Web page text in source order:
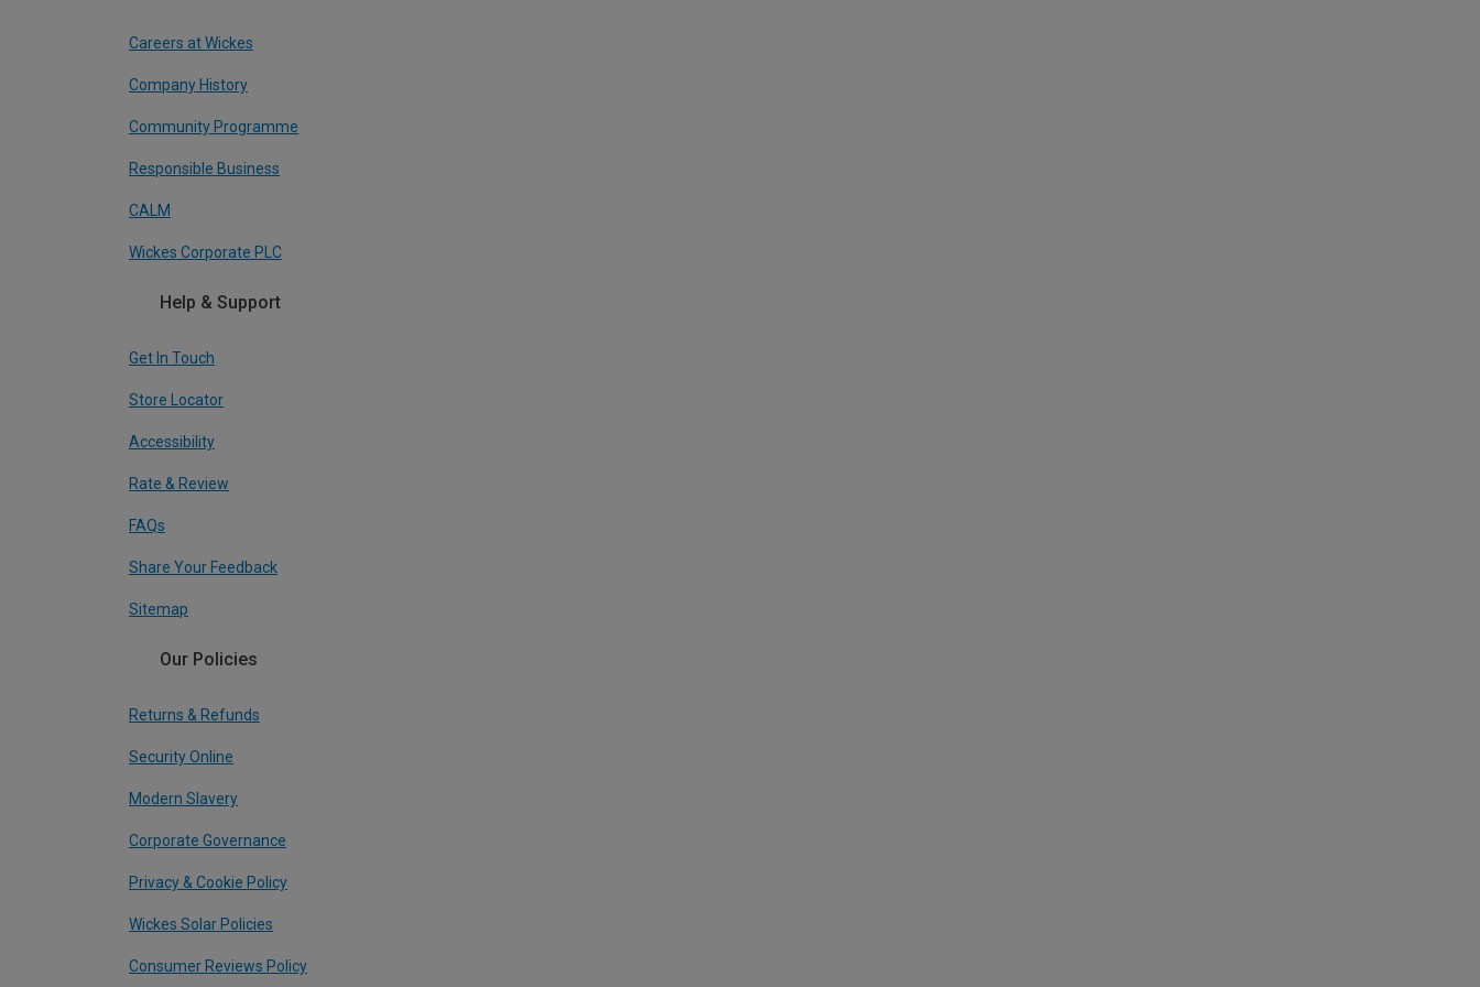
Careers at Wickes
Company History
Community Programme
Responsible Business
CALM
Wickes Corporate PLC
Help & Support
Get In Touch
Store Locator
Accessibility
Rate & Review
FAQs
Share Your Feedback
Sitemap
Our Policies
Returns & Refunds
Security Online
Modern Slavery
Corporate Governance
Privacy & Cookie Policy
Wickes Solar Policies
Consumer Reviews Policy